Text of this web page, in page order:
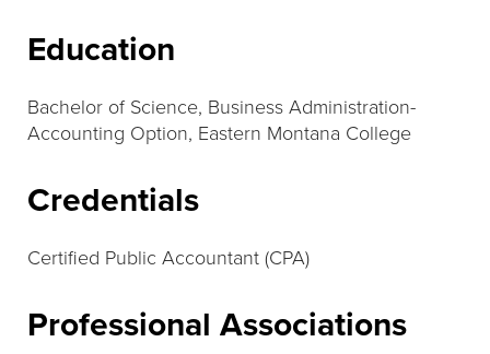
Education
Bachelor of Science, Business Administration-
Accounting Option, Eastern Montana College
Credentials
Certified Public Accountant (CPA)
Professional Associations